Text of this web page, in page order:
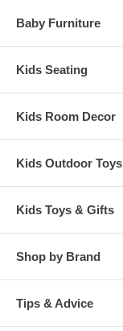
Baby Furniture
Kids Seating
Kids Room Decor
Kids Outdoor Toys
Kids Toys & Gifts
Shop by Brand
Tips & Advice